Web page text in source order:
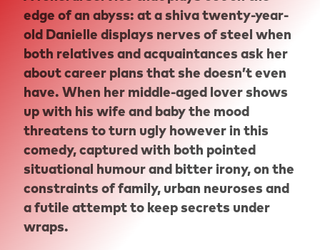
edge of an abyss: at a shiva twenty-year-
old Danielle displays nerves of steel when
both relatives and acquaintances ask her
about career plans that she doesn’t even
have. When her middle-aged lover shows
up with his wife and baby the mood
threatens to turn ugly however in this
comedy, captured with both pointed
situational humour and bitter irony, on the
constraints of family, urban neuroses and
a futile attempt to keep secrets under
wraps.